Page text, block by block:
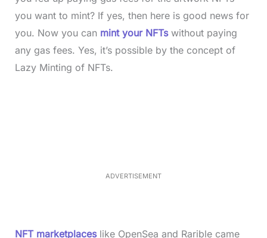
you want to mint? If yes, then here is good news for
you. Now you can mint your NFTs without paying
any gas fees. Yes, it’s possible by the concept of
Lazy Minting of NFTs.
ADVERTISEMENT
NFT marketplaces like OpenSea and Rarible came